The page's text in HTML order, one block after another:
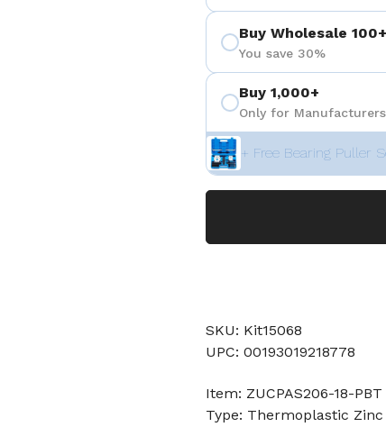
Buy Wholesale 100+
You save 30%
Buy 1,000+
Only for
+ Free Bearing Puller
SKU: Kit15068
UPC: 00193019218778
Item: ZUCPAS206-18-
Type: Thermoplastic